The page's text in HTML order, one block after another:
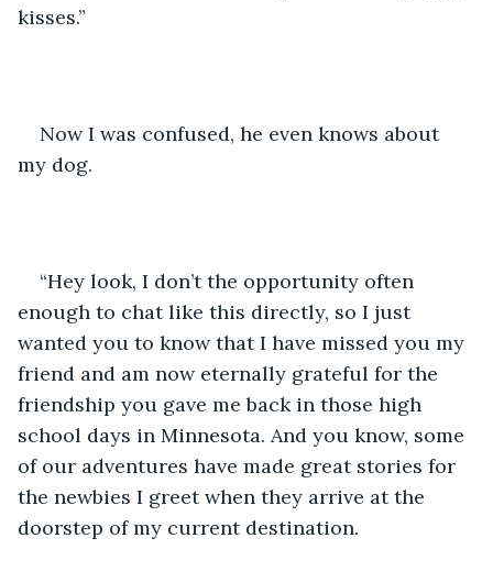
kisses.”
Now I was confused, he even knows about
my dog.
“Hey look, I don’t the opportunity often
enough to chat like this directly, so I just
wanted you to know that I have missed you my
friend and am now eternally grateful for the
friendship you gave me back in those high
school days in Minnesota. And you know, some
of our adventures have made great stories for
the newbies I greet when they arrive at the
doorstep of my current destination.